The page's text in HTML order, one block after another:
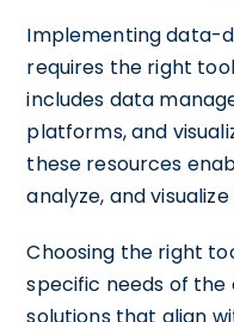
Implementing data-
requires the right
includes data
platforms, and
these resources
analyze, and
Choosing the right
specific needs of